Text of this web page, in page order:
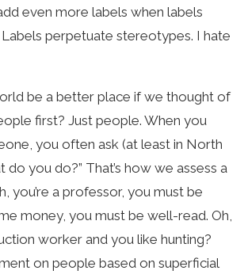
even more labels when labels
perpetuate stereotypes. I hate
be a better place if we thought of
first? Just people. When you
you often ask (at least in North
do you do?” That’s how we assess a
you’re a professor, you must be
money, you must be well-read. Oh,
worker and you like hunting?
on people based on superficial